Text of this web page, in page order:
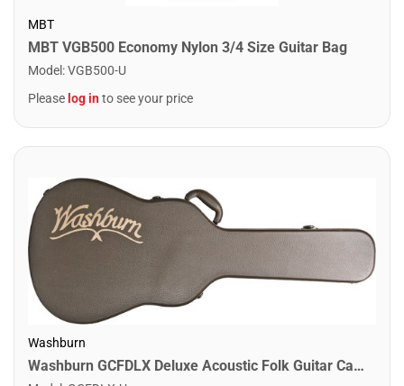
MBT
MBT VGB500 Economy Nylon 3/4 Size Guitar Bag
Model :VGB500-U
Please log into see your price
Washburn
Washburn GCFDLX Deluxe Acoustic Folk Guitar Case